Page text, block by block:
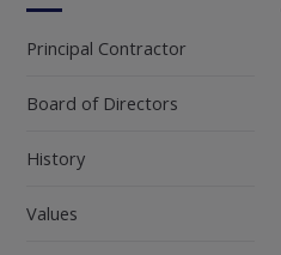
Principal Contractor
Board of Directors
History
Values